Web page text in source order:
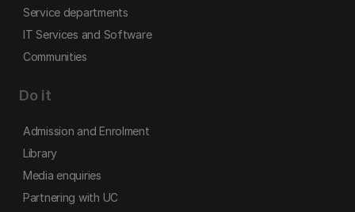
Service departments
IT Services and Software
Communities
Do it
Admission and Enrolment
Library
Media enquiries
Partnering with UC